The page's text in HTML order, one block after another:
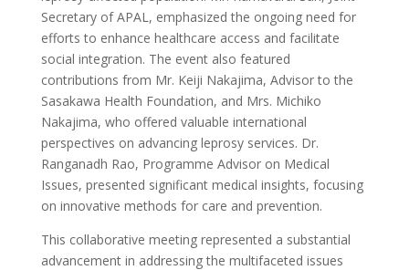
Secretary of APAL, emphasized the ongoing need for
efforts to enhance healthcare access and facilitate
social integration. The event also featured
contributions from Mr. Keiji Nakajima, Advisor to the
Sasakawa Health Foundation, and Mrs. Michiko
Nakajima, who offered valuable international
perspectives on advancing leprosy services. Dr.
Ranganadh Rao, Programme Advisor on Medical
Issues, presented significant medical insights, focusing
on innovative methods for care and prevention.
This collaborative meeting represented a substantial
advancement in addressing the multifaceted issues